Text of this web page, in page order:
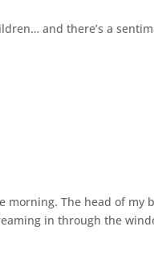
and there’s a
The head of my
in through the